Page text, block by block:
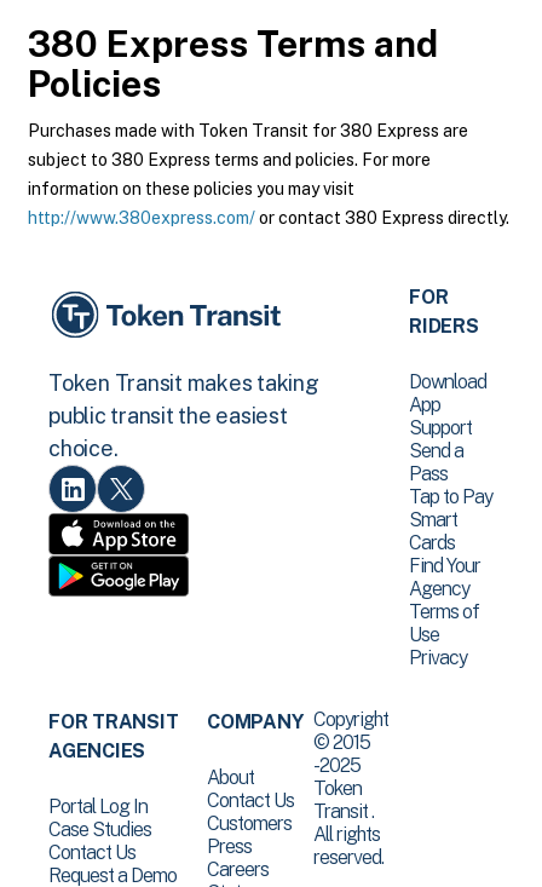
380 Express Terms and
Policies
Purchases made with Token Transit for 380 Express are
subject to 380 Express terms and policies. For more
information on these policies you may visit
http://www.380express.com/or contact 380 Express directly.
Token Transit makes taking
public transit the easiest
choice.
FOR
RIDERS
Download
App
Support
Send a
Pass
Tap to Pay
Smart
Cards
Find Your
Agency
Terms of
Use
Privacy
FOR TRANSIT
AGENCIES
Portal Log In
Case Studies
Contact Us
Request a Demo
COMPANY
About
Contact Us
Customers
Press
Careers
Copyright
© 2015
-2025
Token
Transit .
All rights
reserved.